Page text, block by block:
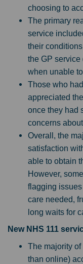
choosing to
The primary
service
their
the GP service
when unable
Those who
appreciated
once they had
concerns
Overall, the
satisfaction
able to obtain
However,
flagging
care needed,
long waits for
New NHS 111
The majority
than online)